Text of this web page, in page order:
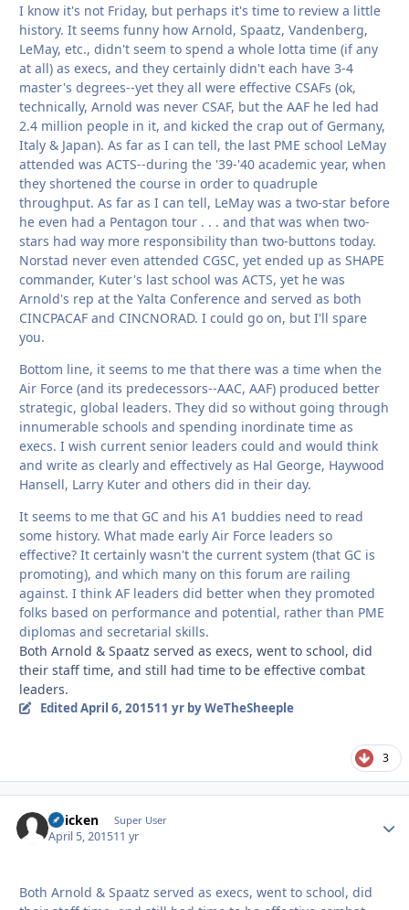
I know it's not Friday, but perhaps it's time to review a little
history. It seems funny how Arnold, Spaatz, Vandenberg,
LeMay, etc., didn't seem to spend a whole lotta time (if any
at all) as execs, and they certainly didn't each have 3-4
master's degrees--yet they all were effective CSAFs (ok,
technically, Arnold was never CSAF, but the AAF he led had
2.4 million people in it, and kicked the crap out of Germany,
Italy & Japan). As far as I can tell, the last PME school LeMay
attended was ACTS--during the '39-'40 academic year, when
they shortened the course in order to quadruple
throughput. As far as I can tell, LeMay was a two-star before
he even had a Pentagon tour . . . and that was when two-
stars had way more responsibility than two-buttons today.
Norstad never even attended CGSC, yet ended up as SHAPE
commander, Kuter's last school was ACTS, yet he was
Arnold's rep at the Yalta Conference and served as both
CINCPACAF and CINCNORAD. I could go on, but I'll spare
you.
Bottom line, it seems to me that there was a time when the
Air Force (and its predecessors--AAC, AAF) produced better
strategic, global leaders. They did so without going through
innumerable schools and spending inordinate time as
execs. I wish current senior leaders could and would think
and write as clearly and effectively as Hal George, Haywood
Hansell, Larry Kuter and others did in their day.
It seems to me that GC and his A1 buddies need to read
some history. What made early Air Force leaders so
effective? It certainly wasn't the current system (that GC is
promoting), and which many on this forum are railing
against. I think AF leaders did better when they promoted
folks based on performance and potential, rather than PME
diplomas and secretarial skills.
Both Arnold & Spaatz served as execs, went to school, did
their staff time, and still had time to be effective combat
leaders.
EditedApril 6, 201511 yrby WeTheSheeple
3
Chicken Super User
April 5, 201511 yr
Both Arnold & Spaatz served as execs, went to school, did